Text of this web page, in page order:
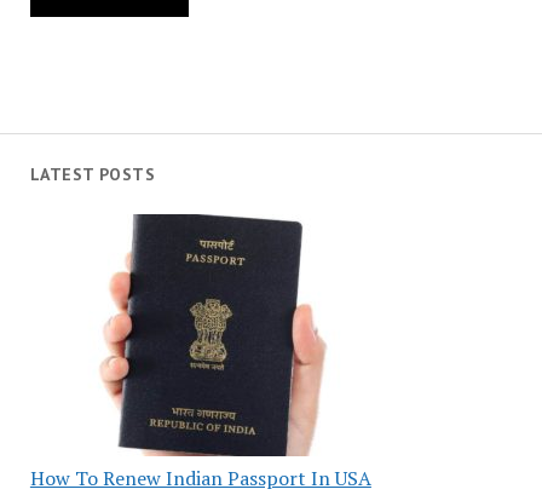
LATEST POSTS
How To Renew Indian Passport In USA